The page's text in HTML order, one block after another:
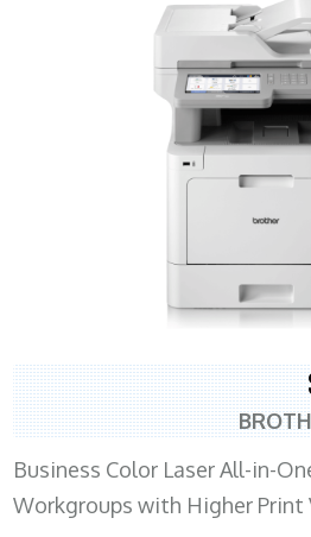
Business Color Laser All-in-
Workgroups with Higher Print